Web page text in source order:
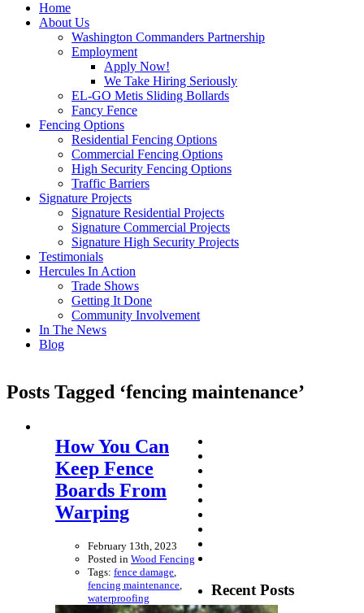
Home
About Us
Washington Commanders Partnership
Employment
Apply Now!
We Take Hiring Seriously
EL-GO Metis Sliding Bollards
Fancy Fence
Fencing Options
Residential Fencing Options
Commercial Fencing Options
High Security Fencing Options
Traffic Barriers
Signature Projects
Signature Residential Projects
Signature Commercial Projects
Signature High Security Projects
Testimonials
Hercules In Action
Trade Shows
Getting It Done
Community Involvement
In The News
Blog
Posts Tagged ‘fencing maintenance’
How You Can
Keep Fence
Boards From
Warping
February 13th, 2023
Posted in Wood Fencing
Tags: fence damage
fencing maintenance
waterproofing
Recent Posts